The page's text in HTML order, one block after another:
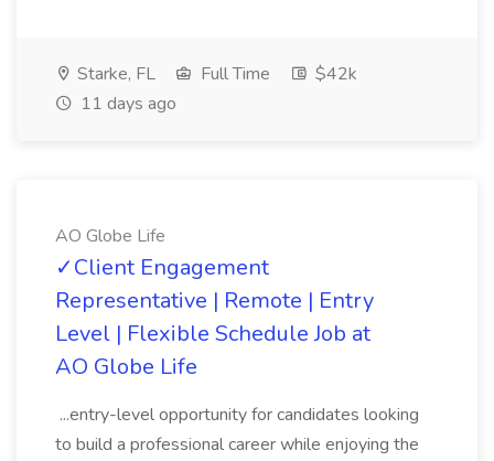
Starke, FL Full Time
$42k
11 days ago
AO Globe Life
✓Client Engagement
Representative | Remote | Entry
Level | Flexible Schedule Job at
AO Globe Life
...entry-level opportunity for candidates looking
to build a professional career while enjoying the